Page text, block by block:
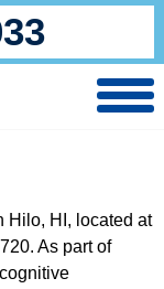
Hilo, HI, located at
As part of